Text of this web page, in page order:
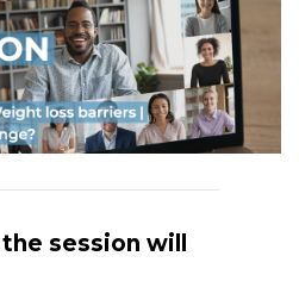
session will